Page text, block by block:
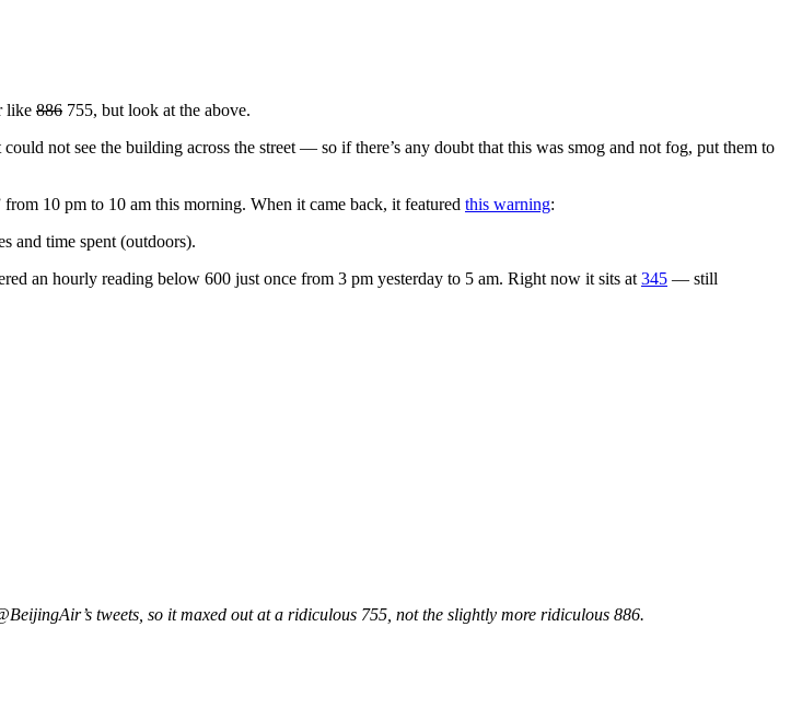
like 886 755, but look at the above.
not see the building across the street — so if there’s any doubt that this was smog and not fog, put them to
from 10 pm to 10 am this morning. When it came back, it featured this warning:
and time spent (outdoors).
an hourly reading below 600 just once from 3 pm yesterday to 5 am. Right now it sits at 345 — still
tweets, so it maxed out at a ridiculous 755, not the slightly more ridiculous 886.